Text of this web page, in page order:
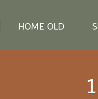
HOME OLD